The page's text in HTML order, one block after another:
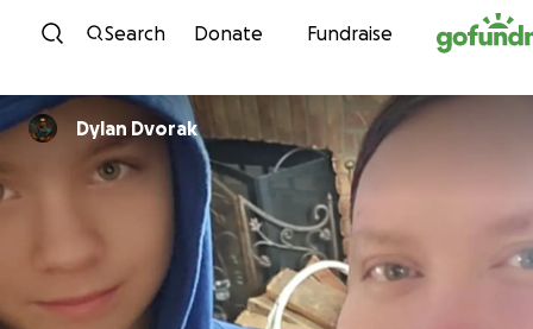
Skip to content
Search Donate Fundraise
Dylan Dvorak